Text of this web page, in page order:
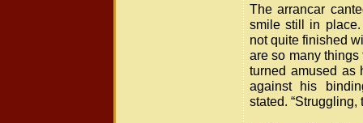
The arrancar
smile still in place.
not quite finished
are so many things
turned amused as
against his
stated. “Struggling,